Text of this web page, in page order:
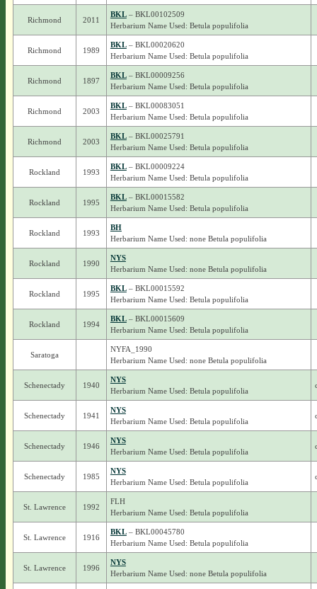
Richmond 2011
BKL– BKL00102509
Herbarium Name Used: Betula populifolia
Richmond 1989
BKL– BKL00020620
Herbarium Name Used: Betula populifolia
Richmond 1897
BKL– BKL00009256
Herbarium Name Used: Betula populifolia
Richmond 2003
BKL– BKL00083051
Herbarium Name Used: Betula populifolia
Richmond 2003
BKL– BKL00025791
Herbarium Name Used: Betula populifolia
Rockland 1993
BKL– BKL00009224
Herbarium Name Used: Betula populifolia
Rockland 1995
BKL– BKL00015582
Herbarium Name Used: Betula populifolia
Rockland 1993
BH
Herbarium Name Used: none Betula populifolia
Rockland 1990
NYS
Herbarium Name Used: none Betula populifolia
Rockland 1995
BKL– BKL00015592
Herbarium Name Used: Betula populifolia
Rockland 1994
BKL– BKL00015609
Herbarium Name Used: Betula populifolia
Saratoga
NYFA_1990
Herbarium Name Used: none Betula populifolia
Schenectady 1940
NYS
Herbarium Name Used: Betula populifolia
Schenectady 1941
NYS
Herbarium Name Used: Betula populifolia
Schenectady 1946
NYS
Herbarium Name Used: Betula populifolia
Schenectady 1985
NYS
Herbarium Name Used: Betula populifolia
St. Lawrence 1992
FLH
Herbarium Name Used: Betula populifolia
St. Lawrence 1916
BKL– BKL00045780
Herbarium Name Used: Betula populifolia
St. Lawrence 1996
NYS
Herbarium Name Used: none Betula populifolia